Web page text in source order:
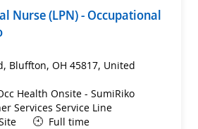
Nurse (LPN) - Occupational
Bluffton, OH 45817, United
Health Onsite - SumiRiko
Services Service Line
Full time